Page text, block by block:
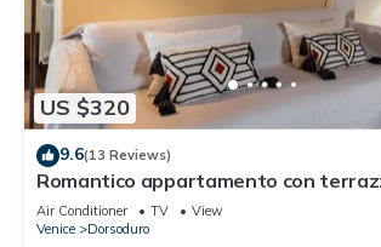
US $320
9.6(13 Reviews)
Romantico appartamento con
Air Conditioner TV
View
Venice
Dorsoduro